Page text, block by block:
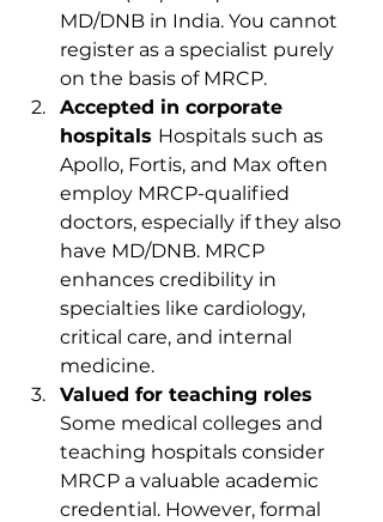
MD/DNB in India. You cannot
register as a specialist purely
on the basis of MRCP.
Accepted in corporate
hospitals Hospitals such as
Apollo, Fortis, and Max often
employ MRCP-qualified
doctors, especially if they also
have MD/DNB. MRCP
enhances credibility in
specialties like cardiology,
critical care, and internal
medicine.
Valued for teaching roles
Some medical colleges and
teaching hospitals consider
MRCP a valuable academic
credential. However, formal